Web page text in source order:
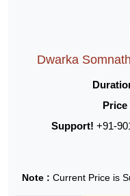
Dwarka
Price
Support! +91-
Note : Current Price is